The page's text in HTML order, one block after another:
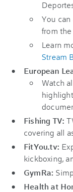
You can
from the
Learn
Stream
European
Watch
Fishing TV:
covering all
FitYou.tv:
kickboxing,
GymRa:
Health at